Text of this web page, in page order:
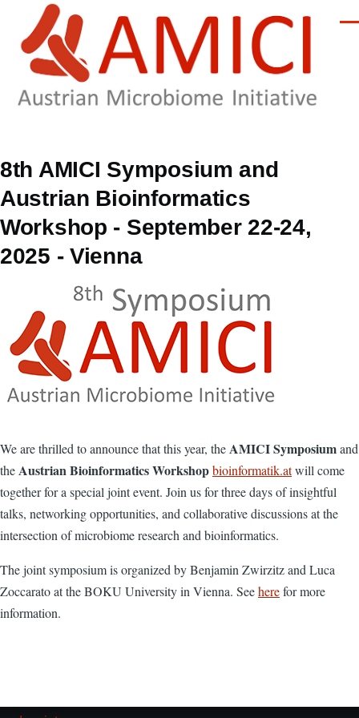
Skip to main content
8th AMICI Symposium and
Austrian Bioinformatics
Workshop - September 22-24,
2025 - Vienna
We are thrilled to announce that this year, theAMICI Symposiumand
theAustrian Bioinformatics Workshopbioinformatik.atwill come
together for a special joint event. Join us for three days of insightful
talks, networking opportunities, and collaborative discussions at the
intersection of microbiome research and bioinformatics.
The joint symposium is organized by Benjamin Zwirzitz and Luca
Zoccarato at the BOKU University in Vienna. Seeherefor more
information.